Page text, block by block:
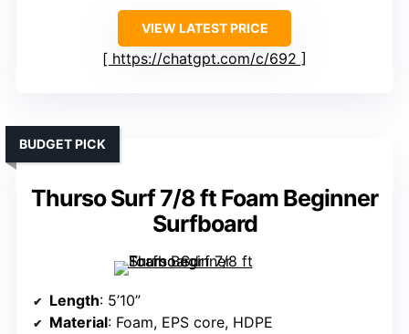
VIEW LATEST PRICE
https://chatgpt.com/c/692
Thurso Surf 7/8 ft Foam Beginner
Surfboard
BUDGET PICK
Length: 5’10”
Material: Foam, EPS core, HDPE